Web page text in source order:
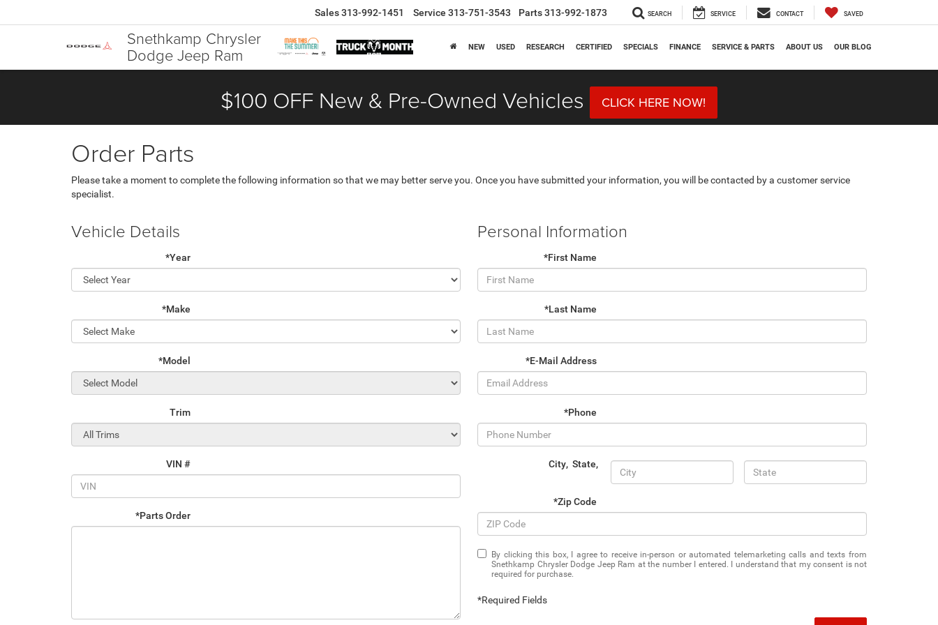
Snethkamp Chrysler
Dodge Jeep Ram
Sales313-992-1451 Service 313-751-3543 Parts313-992-1873 SEARCH SERVICE CONTACT SAVED
NEW USED RESEARCH CERTIFIED SPECIALS FINANCE SERVICE & PARTS ABOUT US OUR BLOG
$100 OFF New & Pre-Owned Vehicles CLICK HERE NOW!
Order Parts
Please take a moment to complete the following information so that we may better serve you. Once you have submitted your information, you will be contacted by a customer service
specialist.
Vehicle Details
*Year
*Make
*Model
Trim
VIN #
*Parts Order
Personal Information
*First Name
*Last Name
*E-Mail Address
*Phone
City, State,
*Zip Code
By clicking this box, I agree to receive in-person or automated telemarketing calls and texts from
Snethkamp Chrysler Dodge Jeep Ram at the number I entered. I understand that my consent is not
required for purchase.
*Required Fields